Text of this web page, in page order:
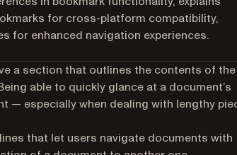
for cross-platform compatibility,
for enhanced navigation experiences.
a section that outlines the contents of the
able to quickly glance at a document’s
— especially when dealing with lengthy
that let users navigate documents with